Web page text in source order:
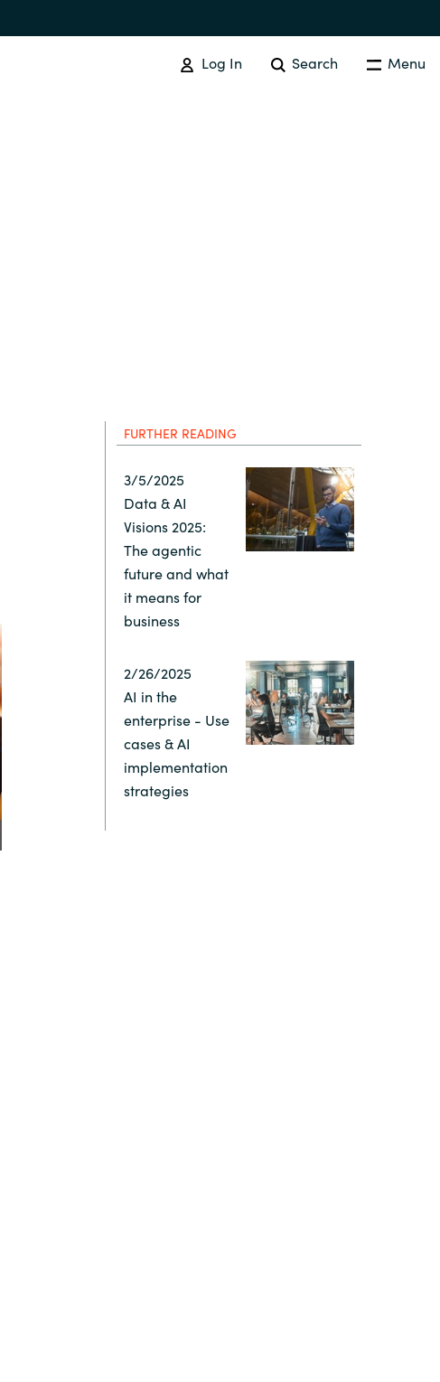
Log In Search Menu
Latvia
Middle East
Oman
Portugal
Serbia
Spain
IT Governance Services
Cloud Economics & Software
Asset Management Services
FURTHER READING
3/5/2025
Data & AI
Visions 2025:
The agentic
future and what
it means for
business
2/26/2025
AI in the
enterprise - Use
cases & AI
implementation
strategies